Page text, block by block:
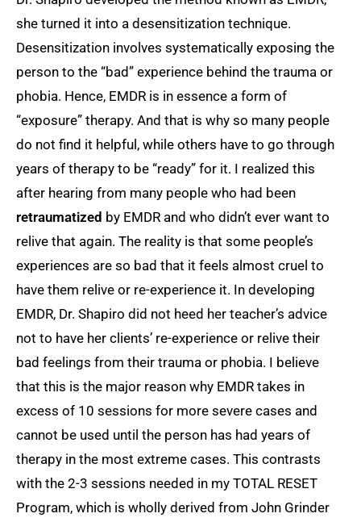
she turned it into a desensitization technique.
Desensitization involves systematically exposing the
person to the “bad” experience behind the trauma or
phobia. Hence, EMDR is in essence a form of
“exposure” therapy. And that is why so many people
do not find it helpful, while others have to go through
years of therapy to be “ready” for it. I realized this
after hearing from many people who had been
retraumatized by EMDR and who didn’t ever want to
relive that again. The reality is that some people’s
experiences are so bad that it feels almost cruel to
have them relive or re-experience it. In developing
EMDR, Dr. Shapiro did not heed her teacher’s advice
not to have her clients’ re-experience or relive their
bad feelings from their trauma or phobia. I believe
that this is the major reason why EMDR takes in
excess of 10 sessions for more severe cases and
cannot be used until the person has had years of
therapy in the most extreme cases. This contrasts
with the 2-3 sessions needed in my TOTAL RESET
Program, which is wholly derived from John Grinder